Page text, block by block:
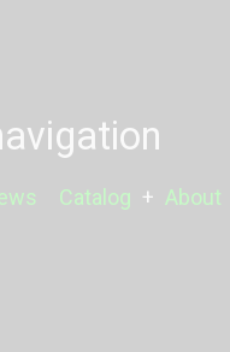
Catalog About